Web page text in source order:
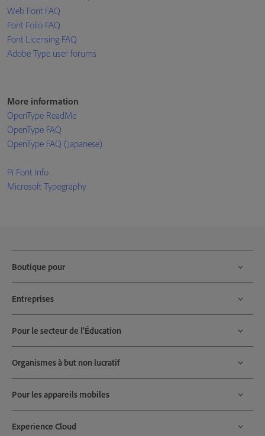
Web Font FAQ
Font Folio FAQ
Font Licensing FAQ
Adobe Type user forums
More information
OpenType ReadMe
OpenType FAQ
OpenType FAQ (Japanese)
Pi Font Info
Microsoft Typography
Boutique pour
Entreprises
Pour le secteur de l’Éducation
Organismes à but non lucratif
Pour les appareils mobiles
Experience Cloud